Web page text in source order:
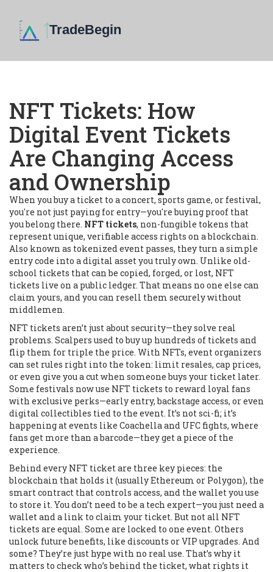
NFT Tickets: How
Digital Event Tickets
Are Changing Access
and Ownership
When you buy a ticket to a concert, sports game, or festival,
you're not just paying for entry—you're buying proof that
you belong there. NFT tickets, non-fungible tokens that
represent unique, verifiable access rights on a blockchain.
Also known as tokenized event passes, they turn a simple
entry code into a digital asset you truly own. Unlike old-
school tickets that can be copied, forged, or lost, NFT
tickets live on a public ledger. That means no one else can
claim yours, and you can resell them securely without
middlemen.
NFT tickets aren’t just about security—they solve real
problems. Scalpers used to buy up hundreds of tickets and
flip them for triple the price. With NFTs, event organizers
can set rules right into the token: limit resales, cap prices,
or even give you a cut when someone buys your ticket later.
Some festivals now use NFT tickets to reward loyal fans
with exclusive perks—early entry, backstage access, or even
digital collectibles tied to the event. It’s not sci-fi; it’s
happening at events like Coachella and UFC fights, where
fans get more than a barcode—they get a piece of the
experience.
Behind every NFT ticket are three key pieces: the
blockchain that holds it (usually Ethereum or Polygon), the
smart contract that controls access, and the wallet you use
to store it. You don’t need to be a tech expert—you just need a
wallet and a link to claim your ticket. But not all NFT
tickets are equal. Some are locked to one event. Others
unlock future benefits, like discounts or VIP upgrades. And
some? They’re just hype with no real use. That’s why it
matters to check who’s behind the ticket, what rights it